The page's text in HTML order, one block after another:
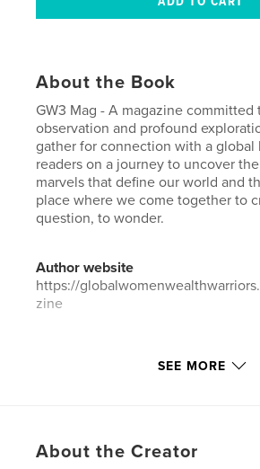
About the Book
GW3 Mag - A magazine
observation and profound
gather for connection with a global
readers on a journey to uncover
marvels that define our world and
place where we come together to
question, to wonder.
Author website
https://
zine
Features & Details
# of Pages:24
SEE MORE
About the Creator